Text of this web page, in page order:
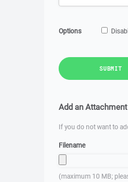
Options
SUBMIT
Add an Attachment
If you do not want to
Filename
(maximum 10 MB;